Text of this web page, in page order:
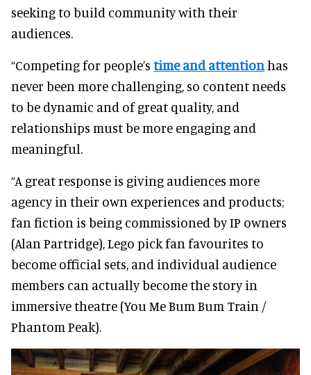
seeking to build community with their
audiences.
“Competing for people’s time and attentionhas
never been more challenging, so content needs
to be dynamic and of great quality, and
relationships must be more engaging and
meaningful.
“A great response is giving audiences more
agency in their own experiences and products;
fan fiction is being commissioned by IP owners
(Alan Partridge), Lego pick fan favourites to
become official sets, and individual audience
members can actually become the story in
immersive theatre (You Me Bum Bum Train /
Phantom Peak).